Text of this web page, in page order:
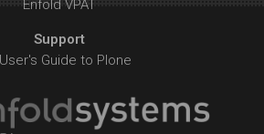
Enfold VPAT
Support
Guide to Plone